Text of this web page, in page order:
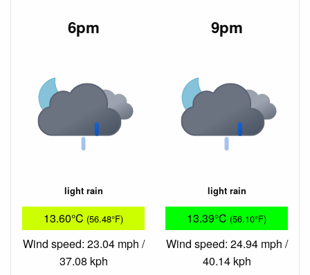
6pm
light rain
13.60°C (56.48°F)
Wind speed: 23.04 mph /
37.08 kph
9pm
light rain
13.39°C (56.10°F)
Wind speed: 24.94 mph /
40.14 kph